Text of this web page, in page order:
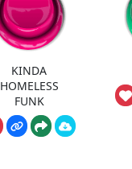
KINDA
HOMELESS
FUNK